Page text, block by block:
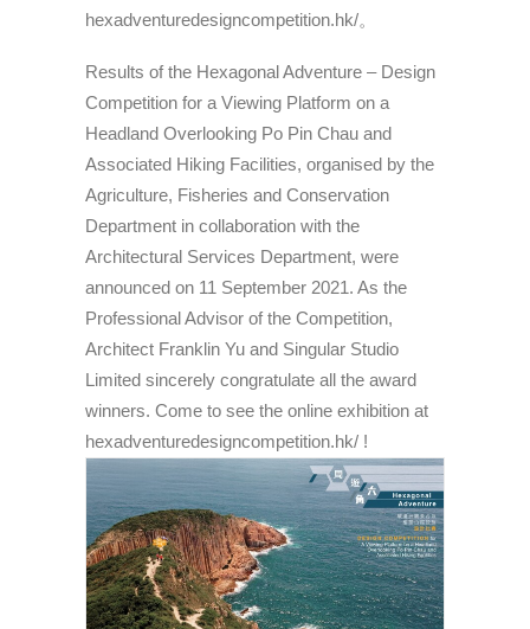
hexadventuredesigncompetition.hk/。
Results of the Hexagonal Adventure – Design
Competition for a Viewing Platform on a
Headland Overlooking Po Pin Chau and
Associated Hiking Facilities, organised by the
Agriculture, Fisheries and Conservation
Department in collaboration with the
Architectural Services Department, were
announced on 11 September 2021. As the
Professional Advisor of the Competition,
Architect Franklin Yu and Singular Studio
Limited sincerely congratulate all the award
winners. Come to see the online exhibition at
hexadventuredesigncompetition.hk/ !